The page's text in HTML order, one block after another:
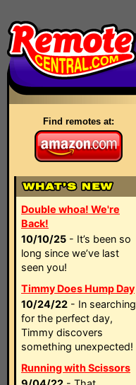
Find remotes at:
Double whoa! We're
Back!
10/10/25 - It’s been so
long since we’ve last
seen you!
Timmy Does Hump Day
10/24/22 - In searching
for the perfect day,
Timmy discovers
something unexpected!
Running with Scissors